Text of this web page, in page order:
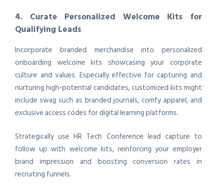
4. Curate Personalized Welcome Kits for
Qualifying Leads
Incorporate branded merchandise into personalized
onboarding welcome kits showcasing your corporate
culture and values. Especially effective for capturing and
nurturing high-potential candidates, customized kits might
include swag such as branded journals, comfy apparel, and
exclusive access codes for digital learning platforms.
Strategically use HR Tech Conference lead capture to
follow up with welcome kits, reinforcing your employer
brand impression and boosting conversion rates in
recruiting funnels.